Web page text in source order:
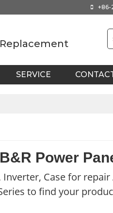
SERVICE
Power
Inverter, Case for
to find your